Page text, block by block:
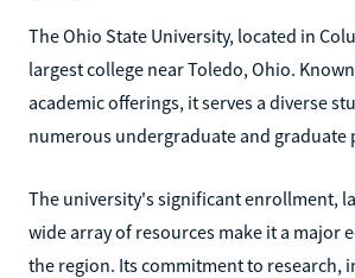
The Ohio State University, located in
largest college near Toledo, Ohio.
academic offerings, it serves a diverse
numerous undergraduate and graduate
The university's significant enrollment,
wide array of resources make it a major
the region. Its commitment to research,